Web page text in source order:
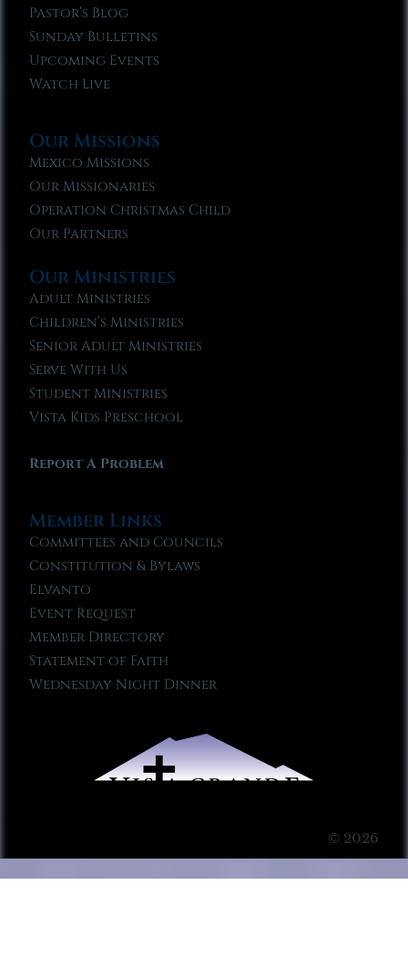
Pastor’s Blog
Sunday Bulletins
Upcoming Events
Watch Live
Our Missions
Mexico Missions
Our Missionaries
Operation Christmas Child
Our Partners
Our Ministries
Adult Ministries
Children’s Ministries
Senior Adult Ministries
Serve With Us
Student Ministries
Vista Kids Preschool
Report A Problem
Member Links
Committees and Councils
Constitution & Bylaws
Elvanto
Event Request
Member Directory
Statement of Faith
Wednesday Night Dinner
© 2026